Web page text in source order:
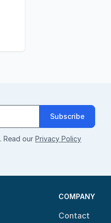
Subscribe
our Privacy Policy
COMPANY
Contact